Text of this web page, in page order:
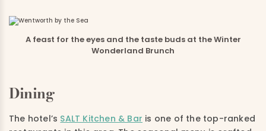
A feast for the eyes and the taste buds at the Winter
Wonderland Brunch
Dining
The hotel’s SALT Kitchen & Bar is one of the top-ranked